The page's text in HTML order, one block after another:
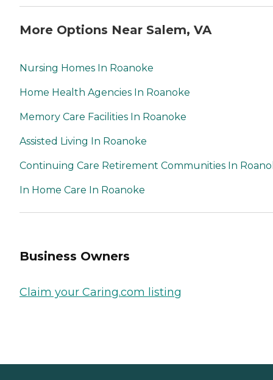
More Options Near Salem, VA
Nursing Homes In Roanoke
Home Health Agencies In Roanoke
Memory Care Facilities In Roanoke
Assisted Living In Roanoke
Continuing Care Retirement Communities In
In Home Care In Roanoke
Business Owners
Claim your Caring.com listing